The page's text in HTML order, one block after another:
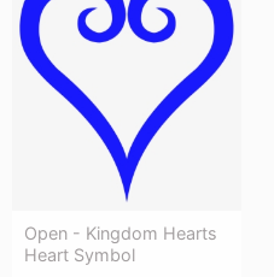
Open - Kingdom Hearts
Heart Symbol